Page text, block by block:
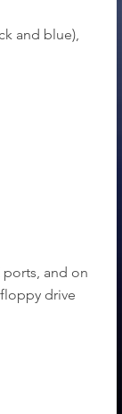
and blue),
ports, and on
drive